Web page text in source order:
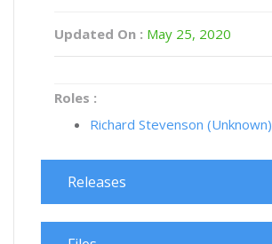
Updated On : May 25, 2020
Roles :
Richard Stevenson (Unknown)
Releases